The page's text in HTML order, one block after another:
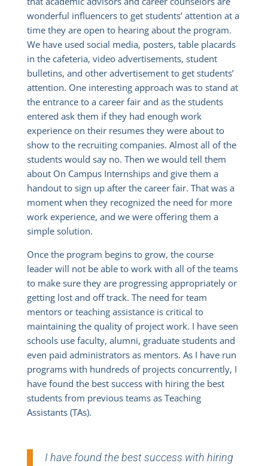
wonderful influencers to get students’ attention at a
time they are open to hearing about the program.
We have used social media, posters, table placards
in the cafeteria, video advertisements, student
bulletins, and other advertisement to get students’
attention. One interesting approach was to stand at
the entrance to a career fair and as the students
entered ask them if they had enough work
experience on their resumes they were about to
show to the recruiting companies. Almost all of the
students would say no. Then we would tell them
about On Campus Internships and give them a
handout to sign up after the career fair. That was a
moment when they recognized the need for more
work experience, and we were offering them a
simple solution.
Once the program begins to grow, the course
leader will not be able to work with all of the teams
to make sure they are progressing appropriately or
getting lost and off track. The need for team
mentors or teaching assistance is critical to
maintaining the quality of project work. I have seen
schools use faculty, alumni, graduate students and
even paid administrators as mentors. As I have run
programs with hundreds of projects concurrently, I
have found the best success with hiring the best
students from previous teams as Teaching
Assistants (TAs).
I have found the best success with hiring